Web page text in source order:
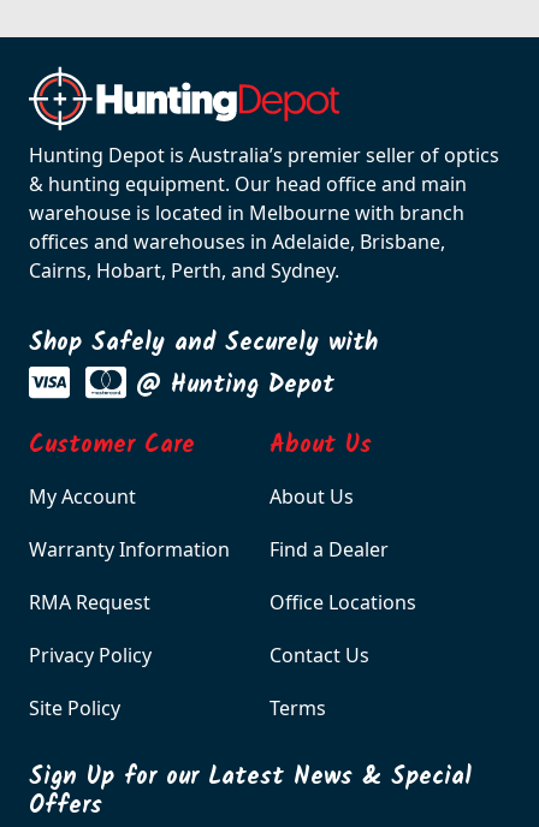
Hunting Depot is Australia’s premier seller of optics
& hunting equipment. Our head office and main
warehouse is located in Melbourne with branch
offices and warehouses in Adelaide, Brisbane,
Cairns, Hobart, Perth, and Sydney.
Shop Safely and Securely with
@ Hunting Depot
Customer Care
My Account
Warranty Information
RMA Request
Privacy Policy
Site Policy
About Us
About Us
Find a Dealer
Office Locations
Contact Us
Terms
Sign Up for our Latest News & Special
Offers